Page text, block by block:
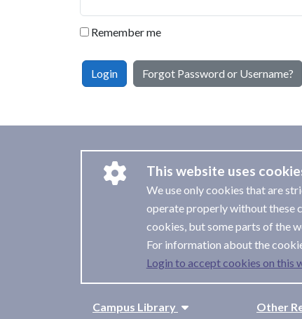
Remember me
Login Forgot Password or Username?
This website uses
We use only cookies that are
operate properly without these
cookies, but some parts of the
For information about the
Login to accept cookies on this
Campus Library
Other